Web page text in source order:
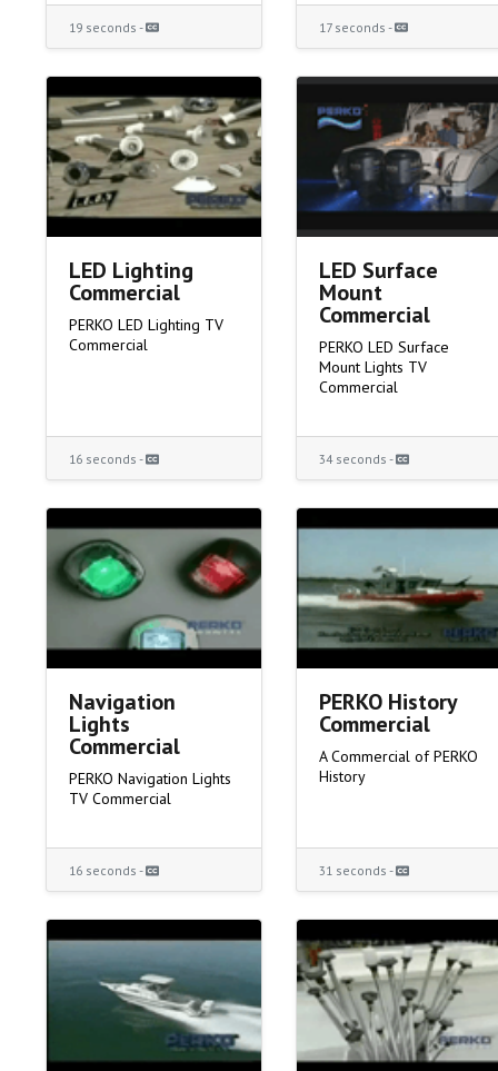
19 seconds - 17 seconds -
LED Lighting
Commercial
PERKO LED Lighting TV
Commercial
16 seconds -
LED Surface
Mount
Commercial
PERKO LED Surface
Mount Lights TV
Commercial
34 seconds -
Navigation
Lights
Commercial
PERKO Navigation Lights
TV Commercial
16 seconds -
PERKO History
Commercial
A Commercial of PERKO
History
31 seconds -